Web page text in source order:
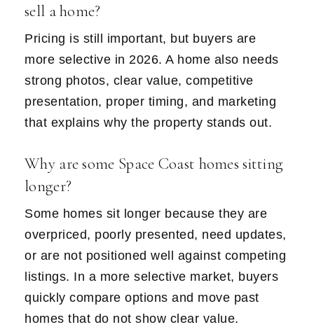
sell a home?
Pricing is still important, but buyers are
more selective in 2026. A home also needs
strong photos, clear value, competitive
presentation, proper timing, and marketing
that explains why the property stands out.
Why are some Space Coast homes sitting
longer?
Some homes sit longer because they are
overpriced, poorly presented, need updates,
or are not positioned well against competing
listings. In a more selective market, buyers
quickly compare options and move past
homes that do not show clear value.